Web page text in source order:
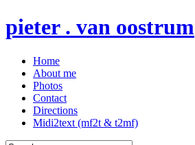
pieter . van oostrum
Home
About me
Photos
Contact
Directions
Midi2text (mf2t & t2mf)